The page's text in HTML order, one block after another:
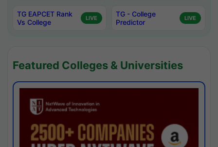
TG EAPCET Rank
Vs College
LIVE
TG - College
Predictor
LIVE
Featured Colleges & Universities